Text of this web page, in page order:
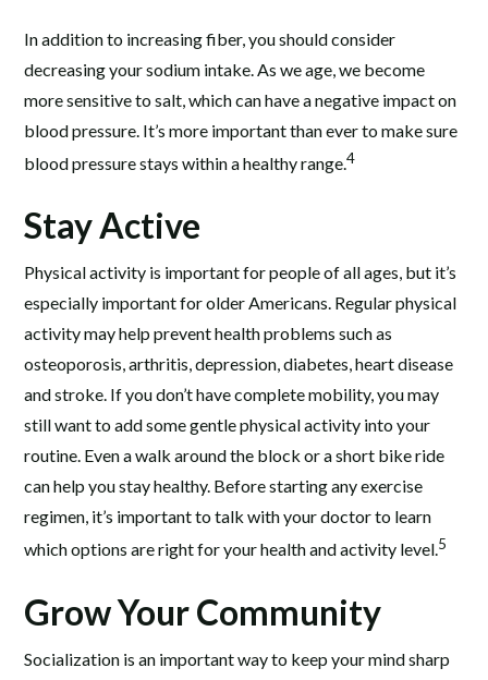
In addition to increasing fiber, you should consider
decreasing your sodium intake. As we age, we become
more sensitive to salt, which can have a negative impact on
blood pressure. It’s more important than ever to make sure
blood pressure stays within a healthy range.4
Stay Active
Physical activity is important for people of all ages, but it’s
especially important for older Americans. Regular physical
activity may help prevent health problems such as
osteoporosis, arthritis, depression, diabetes, heart disease
and stroke. If you don’t have complete mobility, you may
still want to add some gentle physical activity into your
routine. Even a walk around the block or a short bike ride
can help you stay healthy. Before starting any exercise
regimen, it’s important to talk with your doctor to learn
which options are right for your health and activity level.5
Grow Your Community
Socialization is an important way to keep your mind sharp